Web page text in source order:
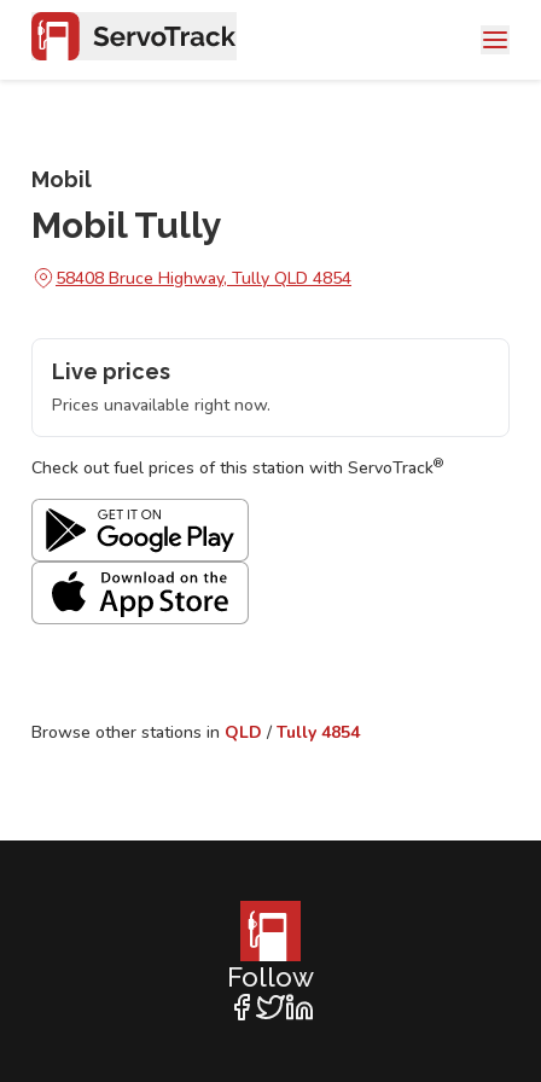
Mobil
Mobil Tully
58408 Bruce Highway, Tully QLD 4854
Live prices
Prices unavailable right now.
Check out fuel prices of this station with ServoTrack®
Browse other stations in QLD / Tully 4854
Follow